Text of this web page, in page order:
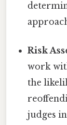
Risk
work
the
judges